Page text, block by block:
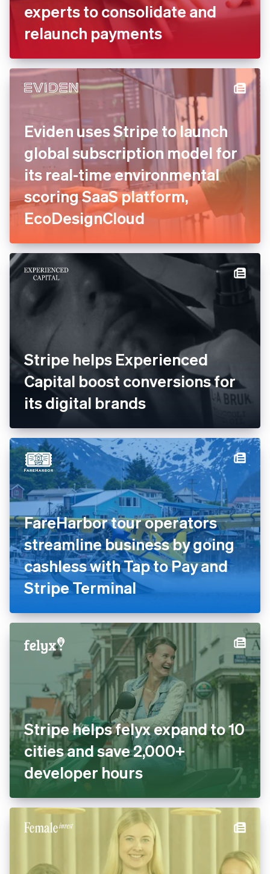
experts to consolidate and
relaunch payments
Eviden uses Stripe to launch
global subscription model for
its real-time environmental
scoring SaaS platform,
EcoDesignCloud
Stripe helps Experienced
Capital boost conversions for
its digital brands
FareHarbor tour operators
streamline business by going
cashless with Tap to Pay and
Stripe Terminal
Stripe helps felyx expand to 10
cities and save 2,000+
developer hours